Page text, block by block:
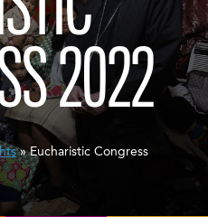
2022
» Eucharistic Congress